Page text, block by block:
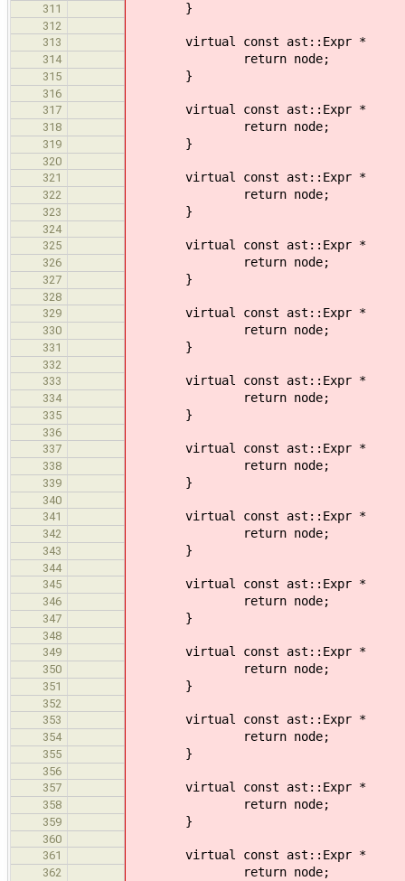
311 }
312
313
virtual const ast::Expr *
314 return node;
315 }
316
317
virtual const ast::Expr
318 return node;
319 }
320
321
virtual const ast::Expr *
322 return node;
323 }
324
325
virtual const ast::Expr *
326 return node;
327 }
328
329
virtual const ast::Expr *
330 return node;
331 }
332
333
virtual const ast::Expr *
334 return node;
335 }
336
337
virtual const ast::Expr *
338 return node;
339 }
340
341
virtual const ast::Expr *
342 return node;
343 }
344
345
virtual const ast::Expr *
346 return node;
347 }
348
349
virtual const ast::Expr *
350 return node;
351 }
352
353
virtual const ast::Expr *
354 return node;
355 }
356
357
virtual const ast::Expr *
358 return node;
359 }
360
361
virtual const ast::Expr *
362 return node;